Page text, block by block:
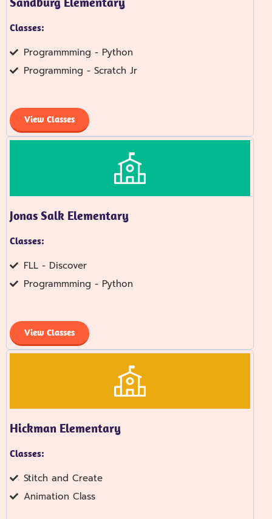
Classes:
Programmming - Python
Programming - Scratch Jr
View Classes
Jonas Salk Elementary
Classes:
FLL - Discover
Programmming - Python
View Classes
Hickman Elementary
Classes:
Stitch and Create
Animation Class